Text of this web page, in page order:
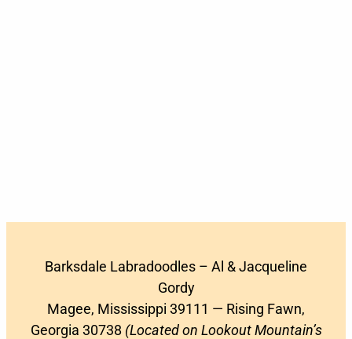
Barksdale Labradoodles – Al & Jacqueline
Gordy
Magee, Mississippi 39111 — Rising Fawn,
Georgia 30738 (Located on Lookout Mountain’s